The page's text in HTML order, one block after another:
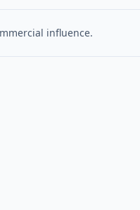
influence.